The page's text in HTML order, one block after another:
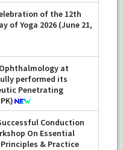
of the 12th
of Yoga 2026 (June 21,
at
performed its
Penetrating
Conduction
On Essential
& Practice